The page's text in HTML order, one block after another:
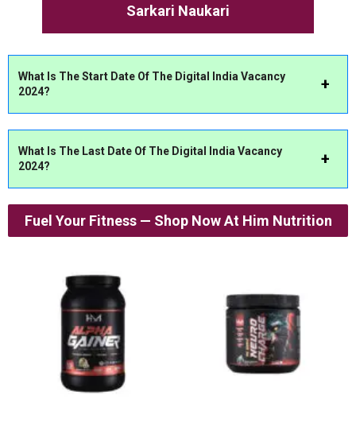
Sarkari Naukari
What Is The Start Date Of The Digital India Vacancy
2024?
What Is The Last Date Of The Digital India Vacancy
2024?
Fuel Your Fitness — Shop Now At Him Nutrition